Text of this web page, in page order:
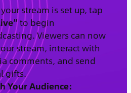
stream is set up, tap
to begin
Viewers can now
stream, interact with
comments, and send
gifts.
Your Audience: